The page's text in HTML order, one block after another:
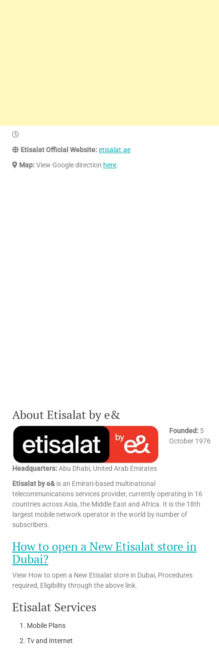
Etisalat Official Website:etisalat.ae
Map:View Google direction here.
About Etisalat by e&
Founded: 5
October 1976
Headquarters:Abu Dhabi, United Arab Emirates
Etisalat by e& is an Emirati-based multinational
telecommunications services provider, currently operating in 16
countries across Asia, the Middle East and Africa. It is the 18th
largest mobile network operator in the world by number of
subscribers.
How to open a New Etisalat store in
Dubai?
View How to open a New Etisalat store in Dubai, Procedures
required, Eligibility through the above link.
Etisalat Services
Mobile Plans
Tv and Internet